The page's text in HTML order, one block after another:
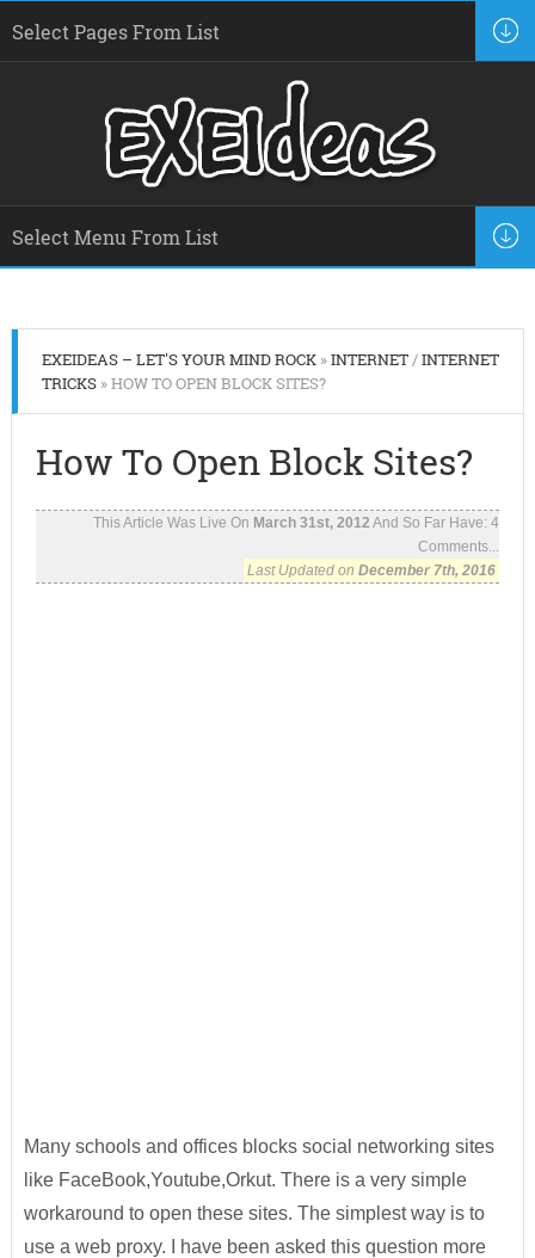
EXEIDEAS – LET'S YOUR MIND ROCK»INTERNET/INTERNET
TRICKS» HOW TO OPEN BLOCK SITES?
How To Open Block Sites?
This Article Was Live On March 31st, 2012 And So Far Have:4
Comments...
Last Updated onDecember 7th, 2016
Many schools and offices blocks social networking sites
like FaceBook,Youtube,Orkut. There is a very simple
workaround to open these sites. The simplest way is to
use a web proxy. I have been asked this question more